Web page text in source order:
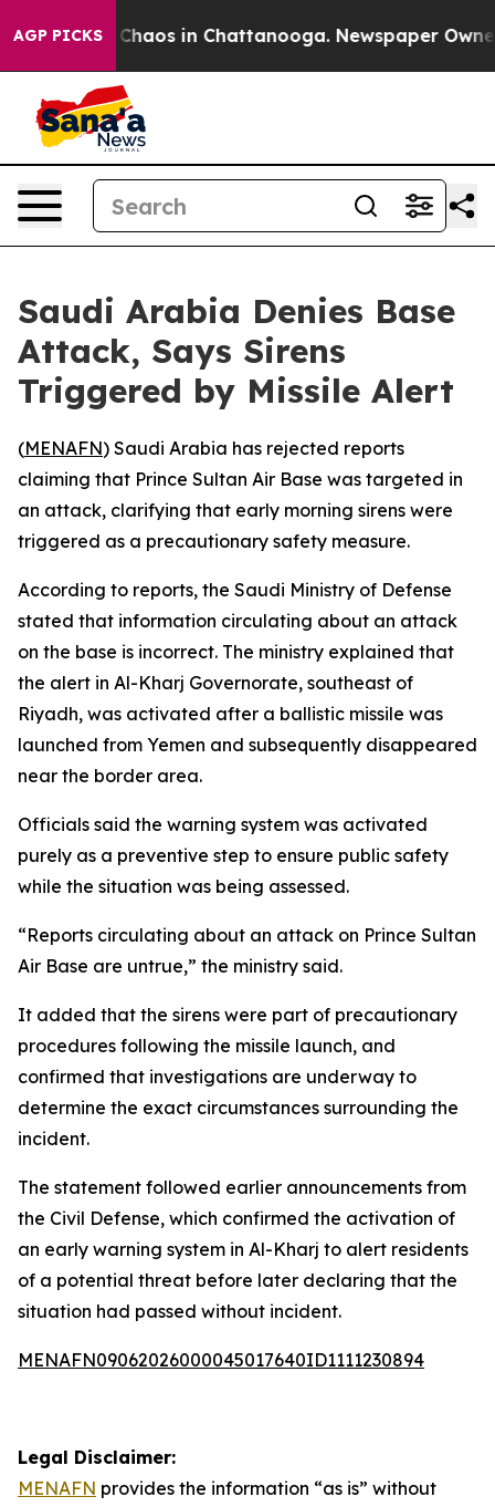
AGP PICKS
Collapse Chaos in Chattanooga. Newspaper Owner
Saudi Arabia Denies Base
Attack, Says Sirens
Triggered by Missile Alert
(MENAFN) Saudi Arabia has rejected reports
claiming that Prince Sultan Air Base was targeted in
an attack, clarifying that early morning sirens were
triggered as a precautionary safety measure.
According to reports, the Saudi Ministry of Defense
stated that information circulating about an attack
on the base is incorrect. The ministry explained that
the alert in Al-Kharj Governorate, southeast of
Riyadh, was activated after a ballistic missile was
launched from Yemen and subsequently disappeared
near the border area.
Officials said the warning system was activated
purely as a preventive step to ensure public safety
while the situation was being assessed.
“Reports circulating about an attack on Prince Sultan
Air Base are untrue,” the ministry said.
It added that the sirens were part of precautionary
procedures following the missile launch, and
confirmed that investigations are underway to
determine the exact circumstances surrounding the
incident.
The statement followed earlier announcements from
the Civil Defense, which confirmed the activation of
an early warning system in Al-Kharj to alert residents
of a potential threat before later declaring that the
situation had passed without incident.
MENAFN09062026000045017640ID1111230894
Legal Disclaimer:
MENAFN provides the information “as is” without